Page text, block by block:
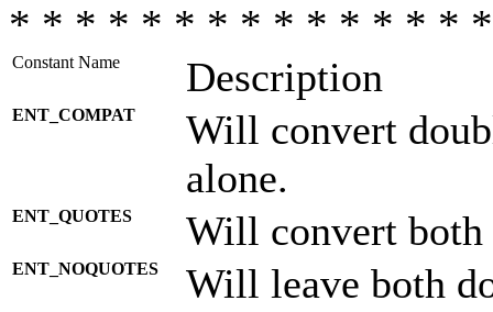
* * * * * * * * * * * * * *
Constant Name Description
ENT_COMPAT
Will convert
alone.
ENT_QUOTES Will convert both
ENT_NOQUOTES
Will leave both